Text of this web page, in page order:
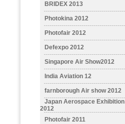
BRIDEX 2013
Photokina 2012
Photofair 2012
Defexpo 2012
Singapore Air Show2012
India Aviation 12
farnborough Air show 2012
Japan Aerospace Exhibition
2012
Photofair 2011